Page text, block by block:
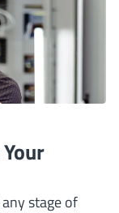
stage of